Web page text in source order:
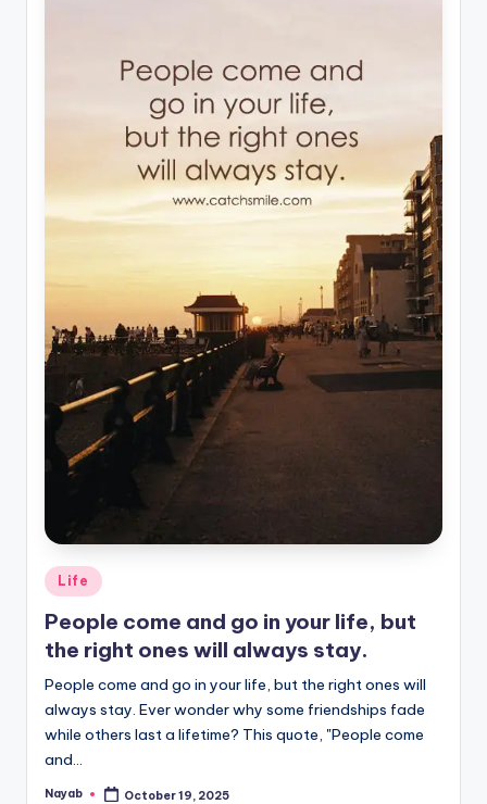
Posted
in
Life
People come and go in your life, but
the right ones will always stay.
People come and go in your life, but the right ones will
always stay. Ever wonder why some friendships fade
while others last a lifetime? This quote, "People come
and…
Posted
Nayab October 19, 2025